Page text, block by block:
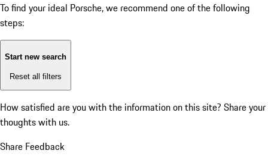
To find your ideal Porsche, we recommend one of the following
steps:
Start new search
Reset all filters
How satisfied are you with the information on this site? Share your
thoughts with us.
Share Feedback